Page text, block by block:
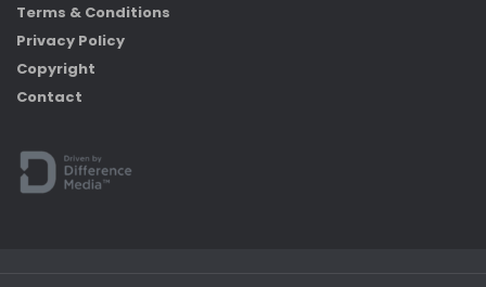
Terms & Conditions
Privacy Policy
Copyright
Contact